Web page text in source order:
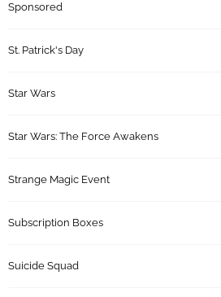
Sponsored
St. Patrick's Day
Star Wars
Star Wars: The Force Awakens
Strange Magic Event
Subscription Boxes
Suicide Squad